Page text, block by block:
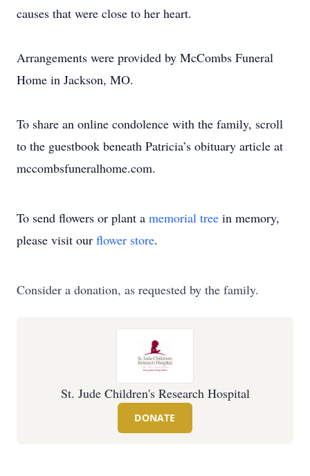
causes that were close to her heart.
Arrangements were provided by McCombs Funeral
Home in Jackson, MO.
To share an online condolence with the family, scroll
to the guestbook beneath Patricia’s obituary article at
mccombsfuneralhome.com.
To send flowers or plant a memorial tree in memory,
please visit our flower store.
Consider a donation, as requested by the family.
St. Jude Children's Research Hospital
DONATE